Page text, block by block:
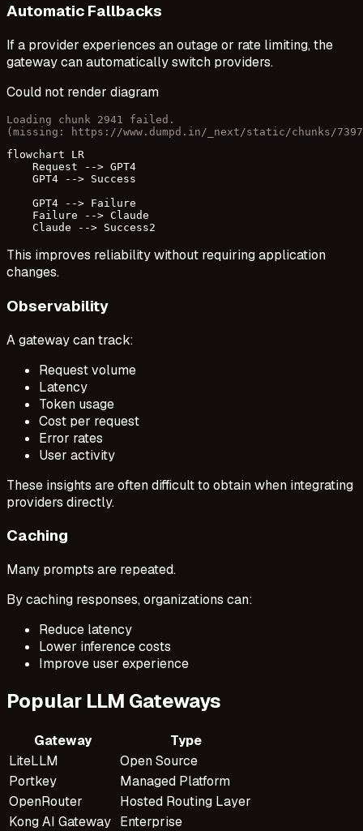
Automatic Fallbacks
If a provider experiences an outage or rate limiting, the
gateway can automatically switch providers.
Could not render diagram
Loading chunk 2941 failed.
(missing: https://www.dumpd.in/_next/static/chunks/
flowchart LR
    Request --> GPT4
    GPT4 --> Success
    GPT4 --> Failure
    Failure --> Claude
    Claude --> Success2
This improves reliability without requiring application
changes.
Observability
A gateway can track:
Request volume
Latency
Token usage
Cost per request
Error rates
User activity
These insights are often difficult to obtain when integrating
providers directly.
Caching
Many prompts are repeated.
By caching responses, organizations can:
Reduce latency
Lower inference costs
Improve user experience
Popular LLM Gateways
Gateway
Type
LiteLLM
Open Source
Portkey
Managed Platform
OpenRouter
Hosted Routing Layer
Kong AI Gateway Enterprise